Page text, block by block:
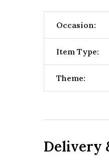
Occasion:
Item Type:
Theme:
Delivery